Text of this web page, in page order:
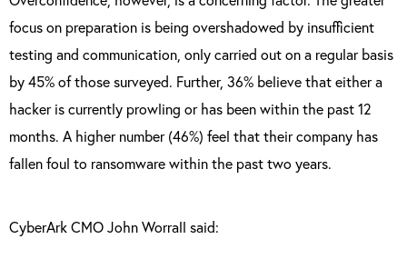
focus on preparation is being overshadowed by insufficient
testing and communication, only carried out on a regular basis
by 45% of those surveyed. Further, 36% believe that either a
hacker is currently prowling or has been within the past 12
months. A higher number (46%) feel that their company has
fallen foul to ransomware within the past two years.
CyberArk CMO John Worrall said: